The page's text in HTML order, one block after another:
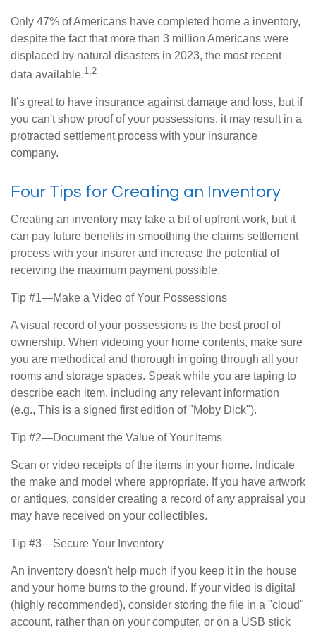
Only 47% of Americans have completed home a inventory,
despite the fact that more than 3 million Americans were
displaced by natural disasters in 2023, the most recent
data available.1,2
It’s great to have insurance against damage and loss, but if
you can't show proof of your possessions, it may result in a
protracted settlement process with your insurance
company.
Four Tips for Creating an Inventory
Creating an inventory may take a bit of upfront work, but it
can pay future benefits in smoothing the claims settlement
process with your insurer and increase the potential of
receiving the maximum payment possible.
Tip #1—Make a Video of Your Possessions
A visual record of your possessions is the best proof of
ownership. When videoing your home contents, make sure
you are methodical and thorough in going through all your
rooms and storage spaces. Speak while you are taping to
describe each item, including any relevant information
(e.g., This is a signed first edition of "Moby Dick").
Tip #2—Document the Value of Your Items
Scan or video receipts of the items in your home. Indicate
the make and model where appropriate. If you have artwork
or antiques, consider creating a record of any appraisal you
may have received on your collectibles.
Tip #3—Secure Your Inventory
An inventory doesn't help much if you keep it in the house
and your home burns to the ground. If your video is digital
(highly recommended), consider storing the file in a "cloud"
account, rather than on your computer, or on a USB stick